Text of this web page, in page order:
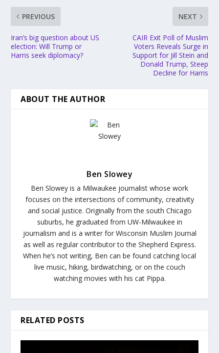
PREVIOUS
Iran’s big question about US
election: Will Trump or
Harris seek diplomacy?
NEXT
CAIR Exit Poll of Muslim
Voters Reveals Surge in
Support for Jill Stein and
Donald Trump, Steep
Decline for Harris
ABOUT THE AUTHOR
Ben Slowey
Ben Slowey is a Milwaukee journalist whose work
focuses on the intersections of community, creativity
and social justice. Originally from the south Chicago
suburbs, he graduated from UW-Milwaukee in
journalism and is a writer for Wisconsin Muslim Journal
as well as regular contributor to the Shepherd Express.
When he’s not writing, Ben can be found catching local
live music, hiking, birdwatching, or on the couch
watching movies with his cat Pippa.
RELATED POSTS